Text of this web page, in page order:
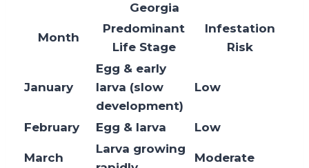
Georgia
Month
Predominant
Life Stage
Infestation
Risk
January
Egg & early
larva (slow
development)
Low
February Egg & larva Low
March
Larva growing
Moderate